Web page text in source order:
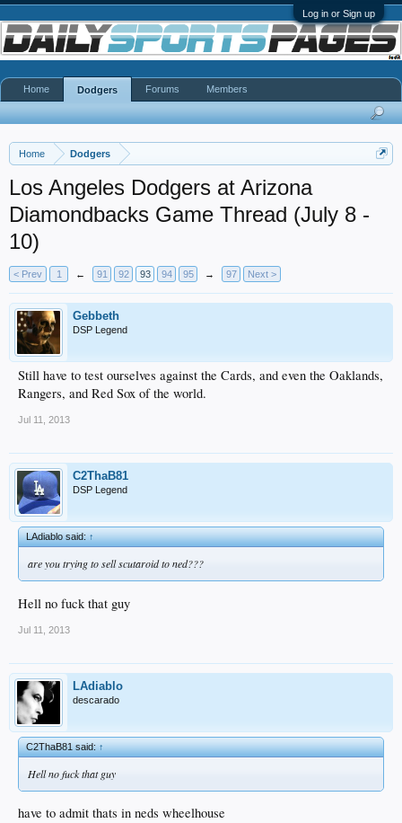
Log in or Sign up
Home Dodgers
Los Angeles Dodgers at Arizona
Diamondbacks Game Thread (July 8 -
10)
< Prev 1 ← 91 92 93 94 95 → 97 Next >
Gebbeth
DSP Legend
Still have to test ourselves against the Cards, and even the Oaklands,
Rangers, and Red Sox of the world.
Jul 11, 2013
C2ThaB81
DSP Legend
LAdiablo said:↑
are you trying to sell scutaroid to ned???
Hell no fuck that guy
Jul 11, 2013
LAdiablo
descarado
C2ThaB81 said:↑
Hell no fuck that guy
have to admit thats in neds wheelhouse
Home Dodgers Forums Members